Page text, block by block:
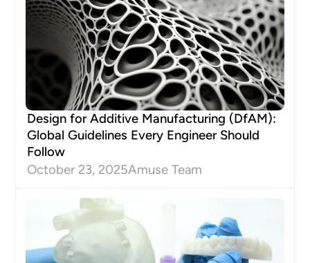
Design for Additive Manufacturing (DfAM):
Global Guidelines Every Engineer Should
Follow
October 23, 2025Amuse Team